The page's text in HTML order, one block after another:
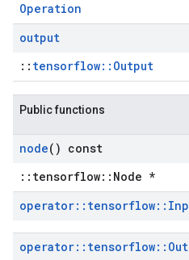
Operation
output
:: tensorflow::Output
Public functions
node() const
::tensorflow::Node *
operator:: tensorflow::
operator:: tensorflow::